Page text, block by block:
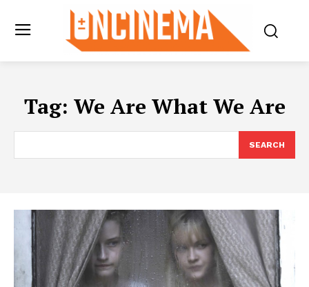
Tag: We Are What We Are
SEARCH